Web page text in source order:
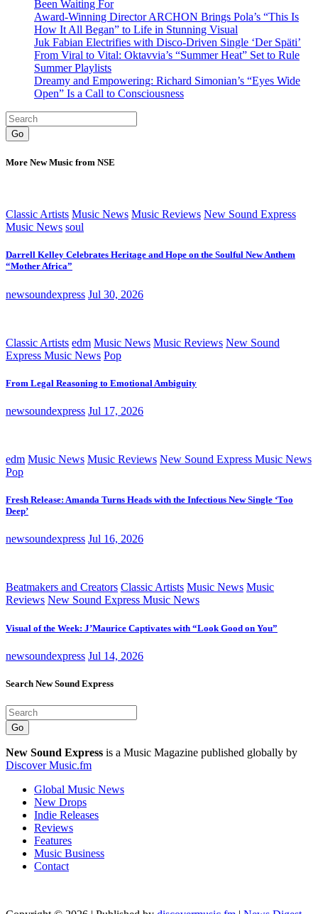
Been Waiting For
Award-Winning Director ARCHON Brings Pola’s “This Is
How It All Began” to Life in Stunning Visual
Juk Fabian Electrifies with Disco-Driven Single ‘Der Späti’
From Viral to Vital: Oktavvia’s “Summer Heat” Set to Rule
Summer Playlists
Dreamy and Empowering: Richard Simonian’s “Eyes Wide
Open” Is a Call to Consciousness
Go
More New Music from NSE
Classic Artists Music News Music Reviews New Sound Express
Music News soul
Darrell Kelley Celebrates Heritage and Hope on the Soulful New Anthem
“Mother Africa”
newsoundexpress Jul 30, 2026
Classic Artists edm Music News Music Reviews New Sound
Express Music News Pop
From Legal Reasoning to Emotional Ambiguity
newsoundexpress Jul 17, 2026
edm Music News Music Reviews New Sound Express Music News
Pop
Fresh Release: Amanda Turns Heads with the Infectious New Single ‘Too
Deep’
newsoundexpress Jul 16, 2026
Beatmakers and Creators Classic Artists Music News Music
Reviews New Sound Express Music News
Visual of the Week: J’Maurice Captivates with “Look Good on You”
newsoundexpress Jul 14, 2026
Search New Sound Express
Go
New Sound Express is a Music Magazine published globally by
Discover Music.fm
Global Music News
New Drops
Indie Releases
Reviews
Features
Music Business
Contact